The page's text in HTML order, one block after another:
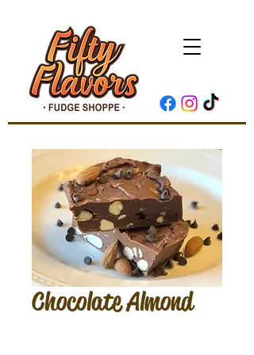
Chocolate Almond